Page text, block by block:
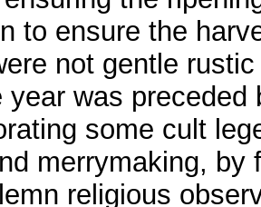
to ensure the
not gentle
year was
some cult
merrymaking, by
religious